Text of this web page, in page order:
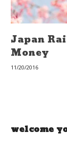
Japan
Money
11/20/2016
welcome